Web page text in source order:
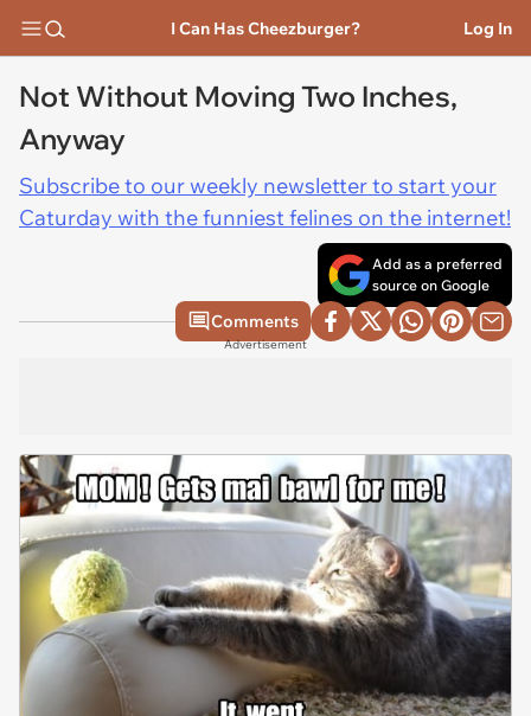
I Can Has Cheezburger? Log In
Not Without Moving Two Inches,
Anyway
Subscribe to our weekly newsletter to start your
Caturday with the funniest felines on the internet!
Add as a preferred
source on Google
Comments
Advertisement